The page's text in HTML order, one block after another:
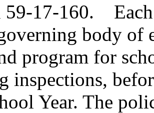
59-17-160. Each
body of
program for
inspections,
Year. The